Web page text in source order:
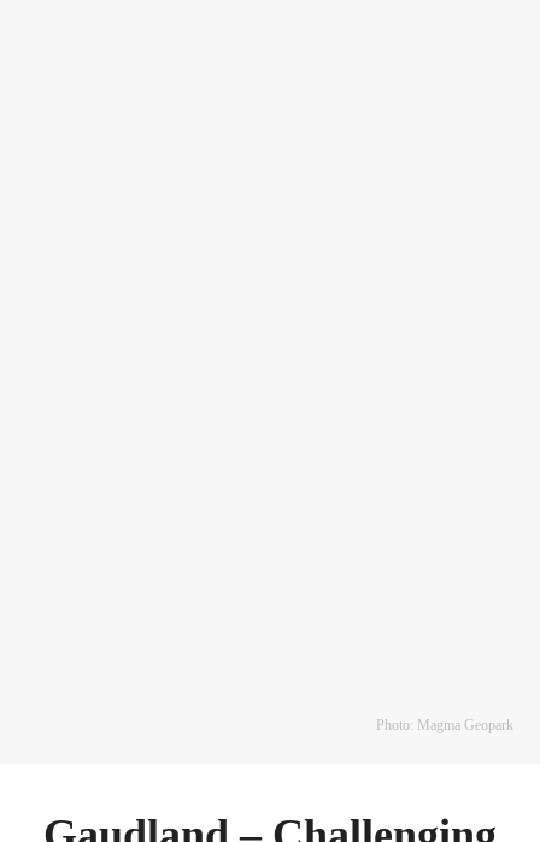
Photo: Magma Geopark